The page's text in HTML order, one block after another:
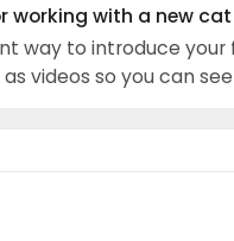
working with a new
way to introduce
videos so you can